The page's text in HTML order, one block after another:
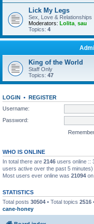
Lick My Legs
Sex, Love & Relationships
Moderators: Lolita sau
Topics: 4
King of the World
Staff Only
Topics: 47
LOGIN • REGISTER
Username:
Password:
WHO IS ONLINE
In total there are 2146 users online ::
users active over the past 5 minutes)
Most users ever online was 21094
STATISTICS
Total posts 30504 • Total topics 2516
cane-honey